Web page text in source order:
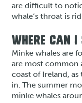
are difficult to
whale’s throat is
WHERE CAN I
Minke whales are
are most common
coast of Ireland,
in. The summer
minke whales